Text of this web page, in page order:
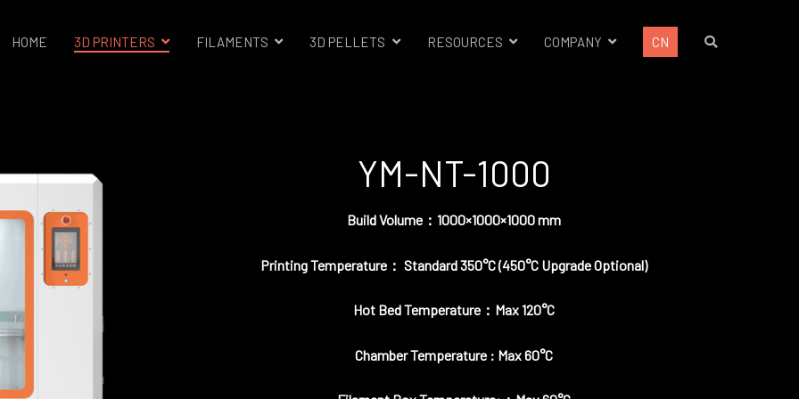
3D Printer Company
HOME 3D PRINTERS FILAMENTS 3D PELLETS RESOURCES COMPANY CN
YM-NT-1000
Build Volume：1000×1000×1000 mm
Printing Temperature： Standard 350°C (450°C Upgrade Optional)
Hot Bed Temperature：Max 120°C
Chamber Temperature : Max 60°C